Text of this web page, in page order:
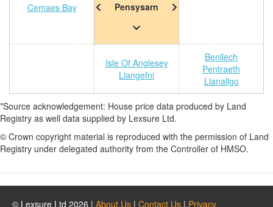
Cemaes Bay Pensysarn
Isle Of Anglesey
Llangefni
Benllech
Pentraeth
Llanallgo
*Source acknowledgement: House price data produced by Land
Registry as well data supplied by Lexsure Ltd.
© Crown copyright material is reproduced with the permission of Land
Registry under delegated authority from the Controller of HMSO.
© Lexsure Ltd 2026 | About Us | Contact Us | Privacy